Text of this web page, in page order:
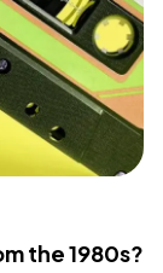
the 1980s?